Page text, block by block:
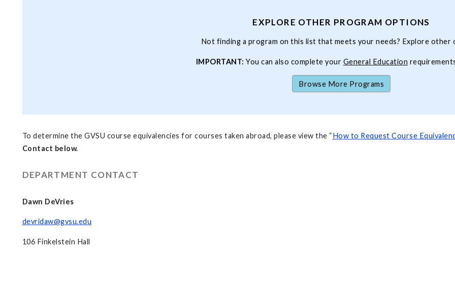
EXPLORE OTHER PROGRAM OPTIONS
Not finding a program on this list that meets your needs? Explore other
IMPORTANT:You can also complete your General Education
Browse More Programs
To determine the GVSU course equivalencies for courses taken abroad, please view the “How to Request Course
Contact below.
DEPARTMENT CONTACT
Dawn DeVries
devridaw@gvsu.edu
106 Finkelstein Hall